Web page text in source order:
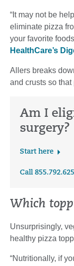
“It may not be
eliminate pizza
your favorite
HealthCare’s
Allers breaks
and crusts so
Am I
surgery?
Start here
Call
Which
Unsurprisingly,
healthy pizza
“Nutritionally, if